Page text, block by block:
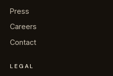
Press
Careers
Contact
LEGAL